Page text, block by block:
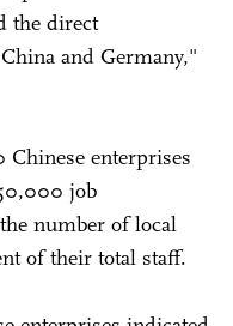
the direct
and Germany,"
Chinese enterprises
job
number of local
of their total staff.